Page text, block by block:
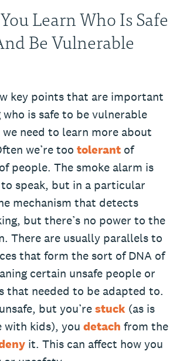
Learn Who Is Safe
Be Vulnerable
key points that are important
is safe to be vulnerable
need to learn more about
we’re too tolerant of
people. The smoke alarm is
speak, but in a particular
mechanism that detects
but there’s no power to the
There are usually parallels to
that form the sort of DNA of
certain unsafe people or
that needed to be adapted to.
but you’restuck (as is
with kids), you detach from the
it. This can affect how you